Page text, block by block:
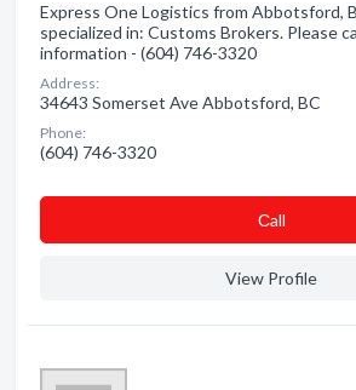
Express One Logistics from Abbotsford,
specialized in: Customs Brokers. Please
information - (604) 746-3320
Address:
34643 Somerset Ave Abbotsford, BC
Phone:
(604) 746-3320
Сall
View Profile